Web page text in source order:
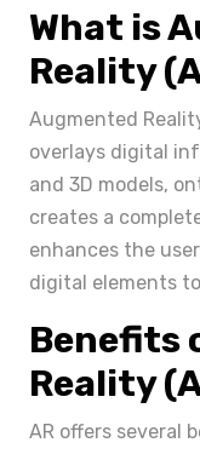
What is
Reality
Augmented
overlays digital
and 3D models,
creates a
enhances the
digital elements
Benefits
Reality
AR offers several